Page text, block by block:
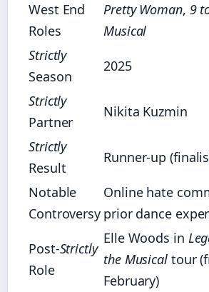
West End
Roles
Pretty Woman, 9
Musical
Strictly
Season
2025
Strictly
Partner
Nikita Kuzmin
Strictly
Result
Runner-up
Notable
Controversy
Online hate
prior dance
Post-Strictly
Role
Elle Woods in
the Musicaltour
February)